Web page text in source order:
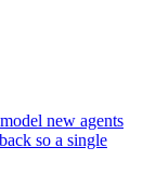
new agents
so a single